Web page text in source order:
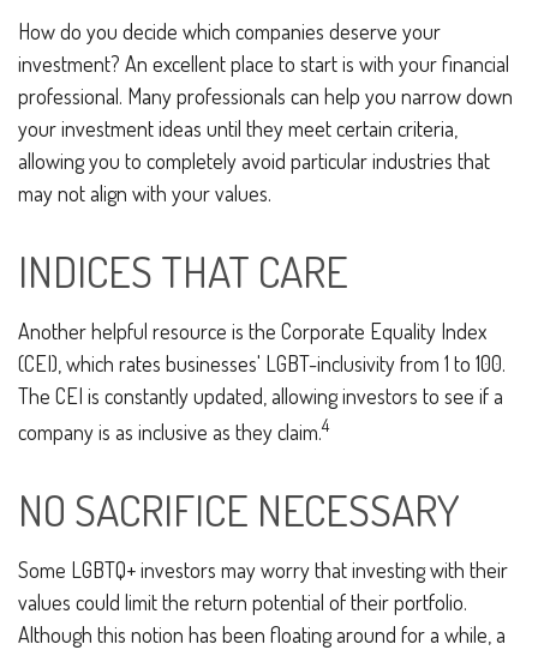
How do you decide which companies deserve your
investment? An excellent place to start is with your financial
professional. Many professionals can help you narrow down
your investment ideas until they meet certain criteria,
allowing you to completely avoid particular industries that
may not align with your values.
INDICES THAT CARE
Another helpful resource is the Corporate Equality Index
(CEI), which rates businesses' LGBT-inclusivity from 1 to 100.
The CEI is constantly updated, allowing investors to see if a
company is as inclusive as they claim.4
NO SACRIFICE NECESSARY
Some LGBTQ+ investors may worry that investing with their
values could limit the return potential of their portfolio.
Although this notion has been floating around for a while, a